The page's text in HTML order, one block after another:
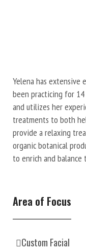
Yelena has extensive
been practicing for 14
and utilizes her
treatments to both
provide a relaxing
organic botanical
to enrich and balance
Area of Focus
Custom Facial